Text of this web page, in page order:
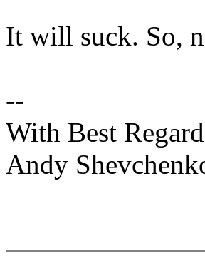
It will suck. So,
--
With Best
Andy